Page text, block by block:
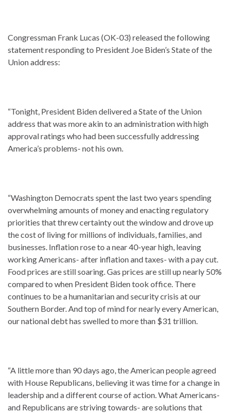
Congressman Frank Lucas (OK-03) released the following
statement responding to President Joe Biden’s State of the
Union address:
“Tonight, President Biden delivered a State of the Union
address that was more akin to an administration with high
approval ratings who had been successfully addressing
America’s problems- not his own.
“Washington Democrats spent the last two years spending
overwhelming amounts of money and enacting regulatory
priorities that threw certainty out the window and drove up
the cost of living for millions of individuals, families, and
businesses. Inflation rose to a near 40-year high, leaving
working Americans- after inflation and taxes- with a pay cut.
Food prices are still soaring. Gas prices are still up nearly 50%
compared to when President Biden took office. There
continues to be a humanitarian and security crisis at our
Southern Border. And top of mind for nearly every American,
our national debt has swelled to more than $31 trillion.
“A little more than 90 days ago, the American people agreed
with House Republicans, believing it was time for a change in
leadership and a different course of action. What Americans-
and Republicans are striving towards- are solutions that